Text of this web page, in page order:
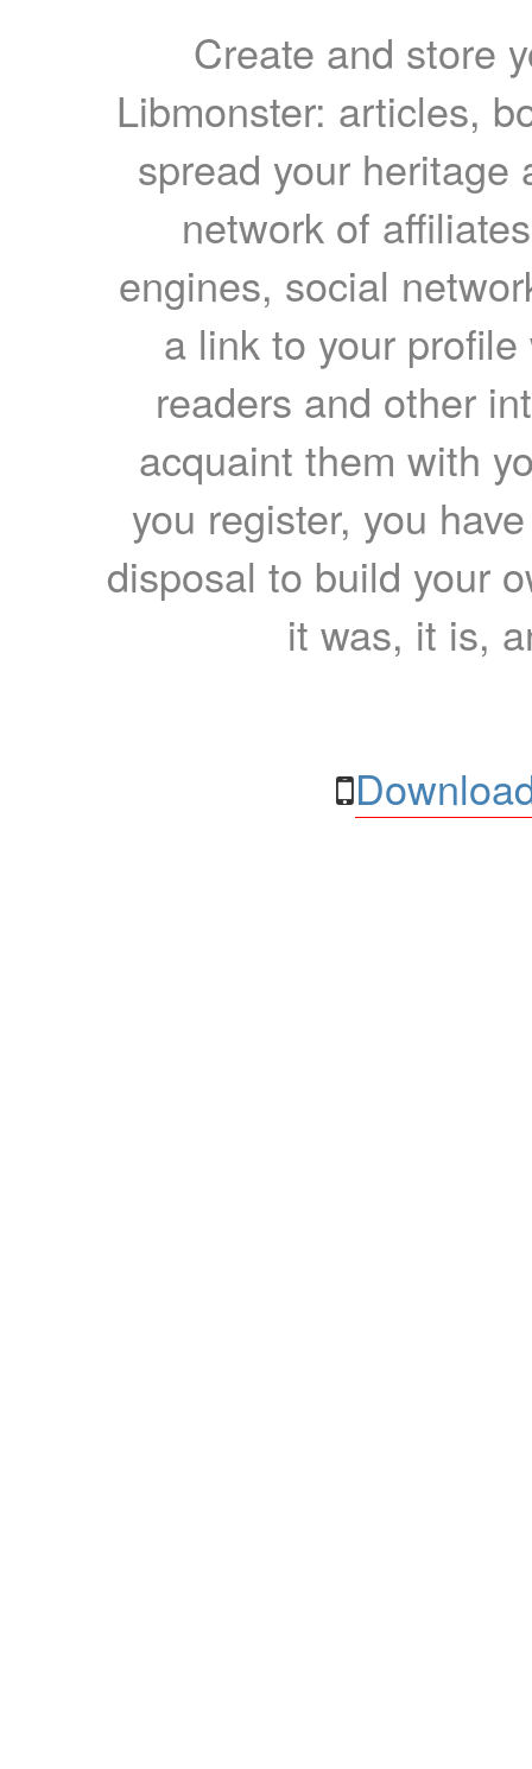
Create and store
Libmonster: articles,
spread your heritage
network of
engines, social
a link to your
readers and other
acquaint them with
you register, you
disposal to build your
it was, it is,